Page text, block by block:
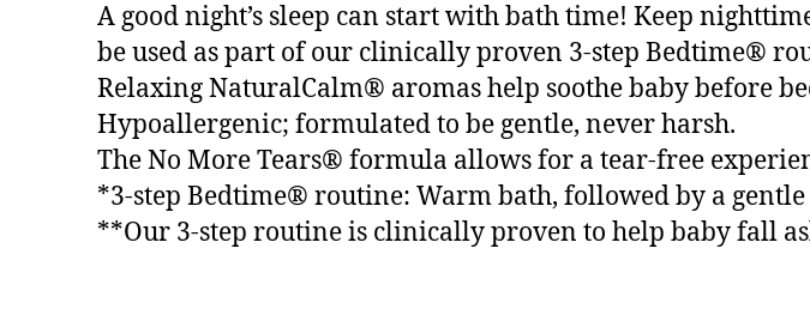
A good night’s sleep can start with bath time! Keep
be used as part of our clinically proven 3-step Bedtime®
Relaxing NaturalCalm® aromas help soothe baby before
Hypoallergenic; formulated to be gentle, never harsh.
The No More Tears® formula allows for a tear-free
*3-step Bedtime® routine: Warm bath, followed by a gentle
**Our 3-step routine is clinically proven to help baby fall